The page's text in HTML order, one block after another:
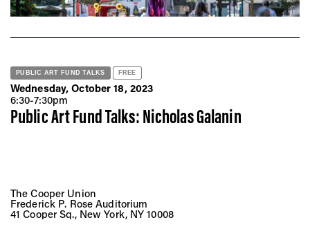
PUBLIC ART FUND TALKS FREE
Wednesday, October 18, 2023
6:30-7:30pm
Public Art Fund Talks: Nicholas Galanin
The Cooper Union
Frederick P. Rose Auditorium
41 Cooper Sq., New York, NY 10008